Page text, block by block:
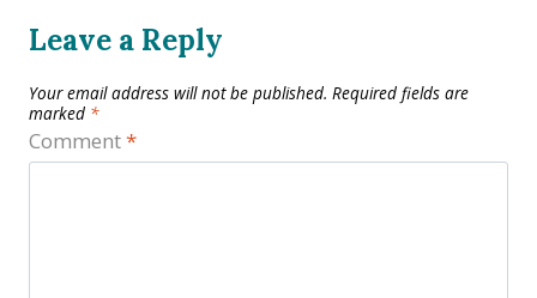
Leave a Reply
Your email address will not be published. Required fields are
marked *
Comment*